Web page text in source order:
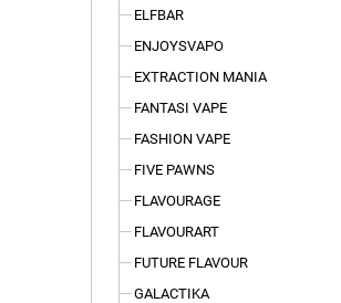
ELFBAR
ENJOYSVAPO
EXTRACTION MANIA
FANTASI VAPE
FASHION VAPE
FIVE PAWNS
FLAVOURAGE
FLAVOURART
FUTURE FLAVOUR
GALACTIKA